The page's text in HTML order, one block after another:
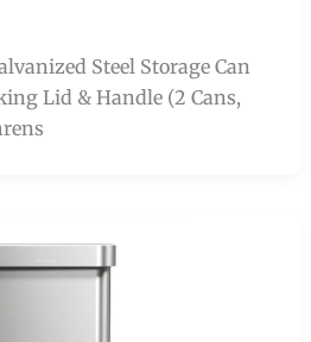
Steel Storage Can
Lid & Handle (2 Cans,